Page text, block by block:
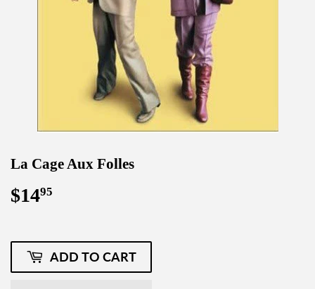
La Cage Aux Folles
$1495
ADD TO CART